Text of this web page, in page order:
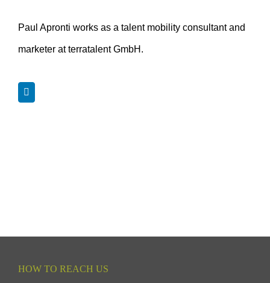
Paul Apronti works as a talent mobility consultant and
marketer at terratalent GmbH.
HOW TO REACH US